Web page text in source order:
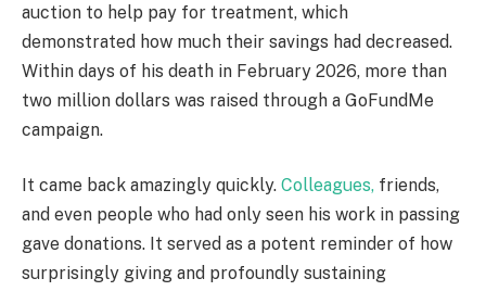
auction to help pay for treatment, which
demonstrated how much their savings had decreased.
Within days of his death in February 2026, more than
two million dollars was raised through a GoFundMe
campaign.
It came back amazingly quickly. Colleagues, friends,
and even people who had only seen his work in passing
gave donations. It served as a potent reminder of how
surprisingly giving and profoundly sustaining